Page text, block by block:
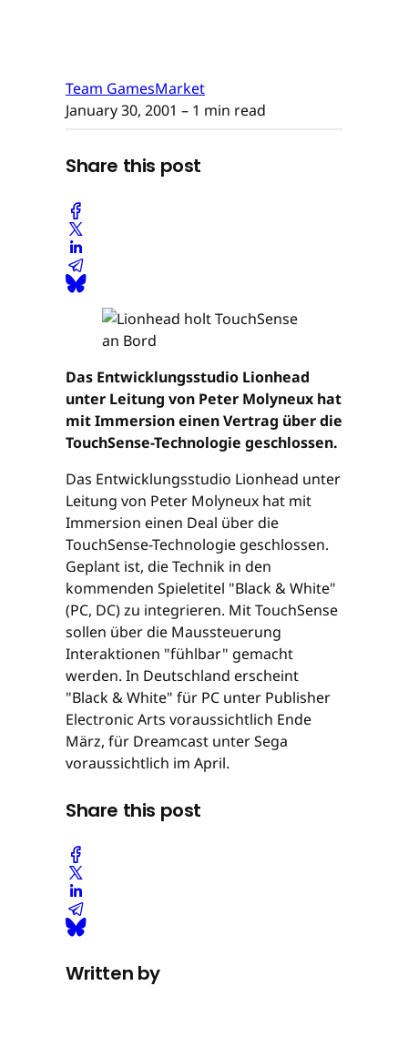
Team GamesMarket
January 30, 2001 – 1 min read
Share this post
Das Entwicklungsstudio Lionhead
unter Leitung von Peter Molyneux hat
mit Immersion einen Vertrag über die
TouchSense-Technologie geschlossen.
Das Entwicklungsstudio Lionhead unter
Leitung von Peter Molyneux hat mit
Immersion einen Deal über die
TouchSense-Technologie geschlossen.
Geplant ist, die Technik in den
kommenden Spieletitel "Black & White"
(PC, DC) zu integrieren. Mit TouchSense
sollen über die Maussteuerung
Interaktionen "fühlbar" gemacht
werden. In Deutschland erscheint
"Black & White" für PC unter Publisher
Electronic Arts voraussichtlich Ende
März, für Dreamcast unter Sega
voraussichtlich im April.
Share this post
Written by